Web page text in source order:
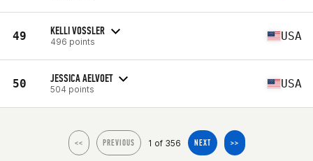
49 KELLI VOSSLER
496 points USA
50 JESSICA AELVOET
504 points USA
<< PREVIOUS 1 of 356 NEXT >>